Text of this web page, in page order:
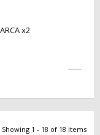
Showing 1 - 18 of 18 items